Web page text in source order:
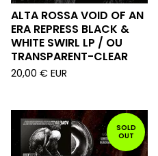
ALTA ROSSA VOID OF AN
ERA REPRESS BLACK &
WHITE SWIRL LP / OU
TRANSPARENT-CLEAR
20,00 € EUR
SOLD
OUT